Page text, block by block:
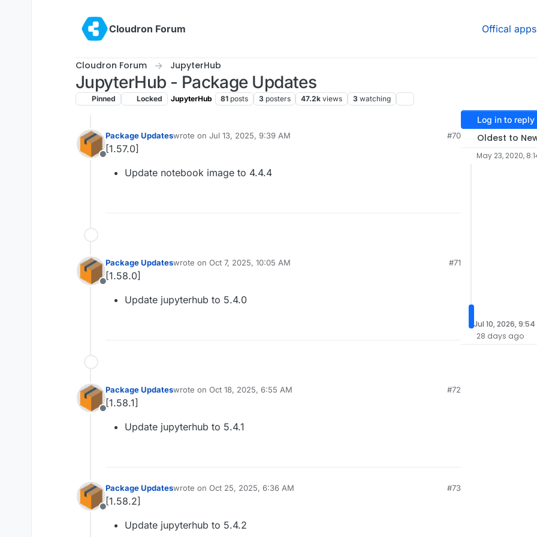
Cloudron Forum
Offical apps
Cloudron Forum JupyterHub
JupyterHub - Package Updates
Pinned Locked JupyterHub 81 posts 3 posters 47.2k views 3 watching
Offline
Package Updateswrote on Jul 13, 2025, 9:39 AM
last edited by
#70
[1.57.0]
Update notebook image to 4.4.4
Offline
Package Updateswrote on Oct 7, 2025, 10:05 AM
last edited by
#71
[1.58.0]
Update jupyterhub to 5.4.0
Offline
Package Updateswrote on Oct 18, 2025, 6:55 AM
last edited by
#72
[1.58.1]
Update jupyterhub to 5.4.1
Offline
Package Updateswrote on Oct 25, 2025, 6:36 AM
last edited by
#73
[1.58.2]
Update jupyterhub to 5.4.2
Log in to reply
Oldest to
May 23, 2020,
Jul 10, 2026, 9:54
28 days ago